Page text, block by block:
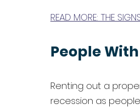
READ MORE: THE
People
Renting out a
recession as